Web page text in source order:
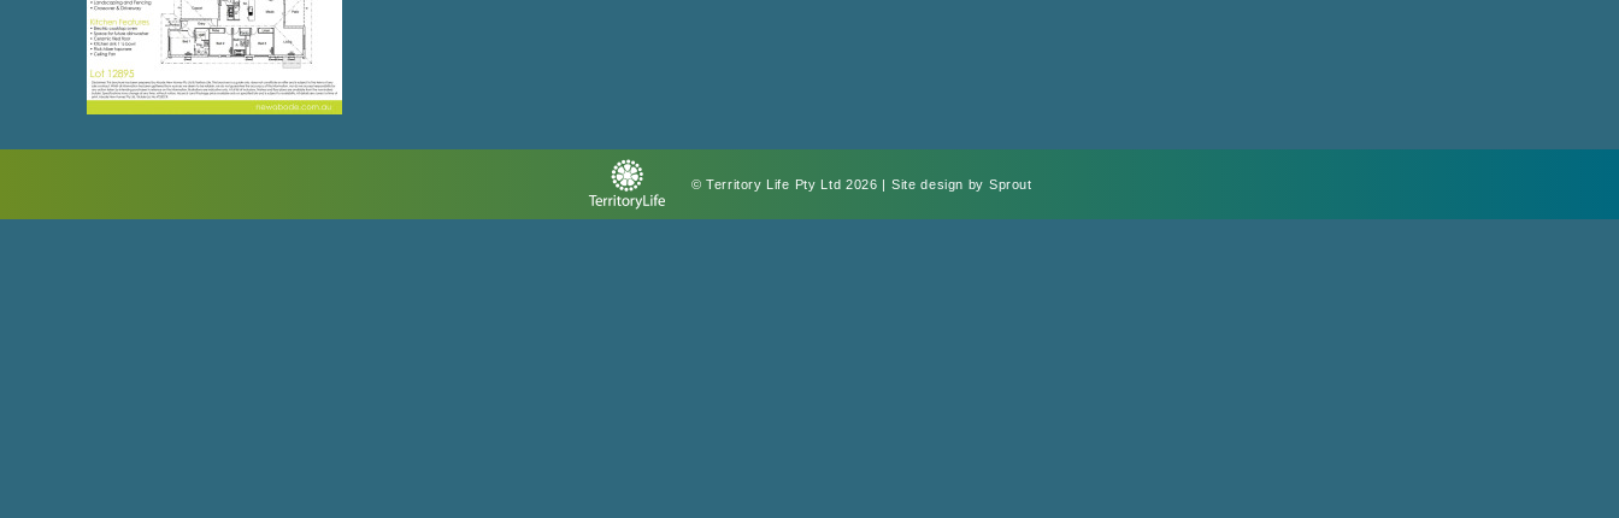
© Territory Life Pty Ltd 2026 | Site design bySprout